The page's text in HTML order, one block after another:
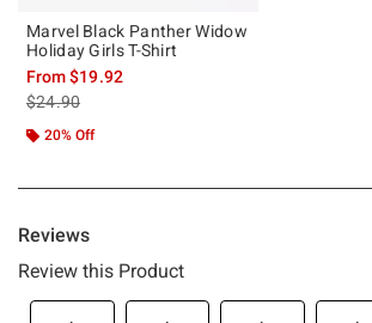
Marvel Black Panther Widow
Holiday Girls T-Shirt
From$19.92
is sales price, the original price is
$24.90
20% Off